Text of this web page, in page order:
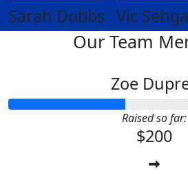
Sarah Dobbs Vic
Our Team
Zoe
Raised so far:
$200